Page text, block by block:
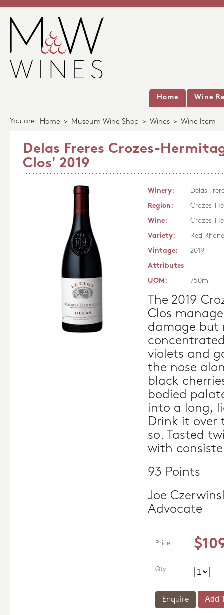
Home Wine
You are: Home > Museum Wine Shop > Wines > Wine Item
Delas Freres Crozes-
Clos' 2019
Winery:
Delas
Region:
Crozes-
Wine:
Crozes-
Variety:
Red Rhone
Vintage:
2019
Attributes
UOM:
750ml
The 2019
Clos
damage but
violets and
the nose
black
bodied
into a long,
Drink it over
so. Tasted
with
93 Points
Joe
Advocate
Price
Qty
Enquire